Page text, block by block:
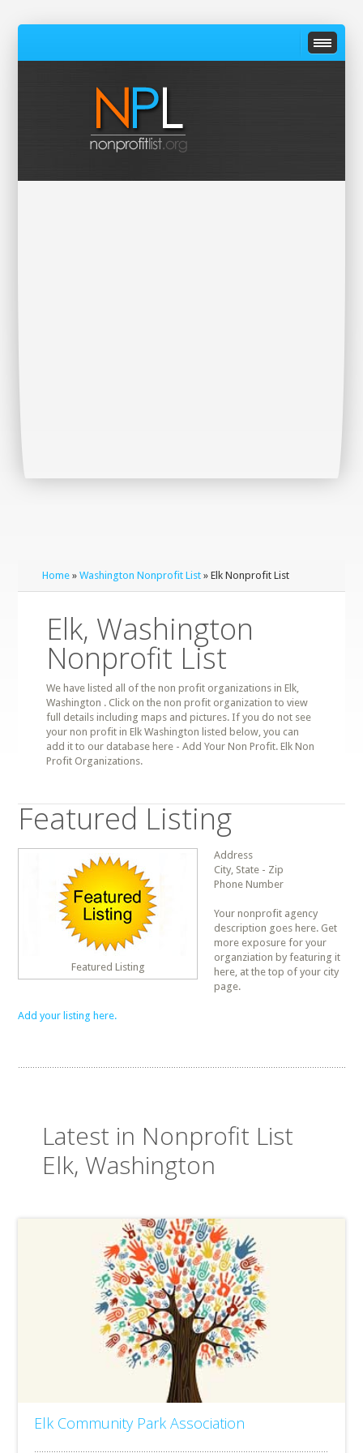
Home »Washington Nonprofit List » Elk Nonprofit List
Elk, Washington
Nonprofit List
We have listed all of the non profit organizations in Elk,
Washington . Click on the non profit organization to view
full details including maps and pictures. If you do not see
your non profit in Elk Washington listed below, you can
add it to our database here - Add Your Non Profit. Elk Non
Profit Organizations.
Featured Listing
Featured Listing
Address
City, State - Zip
Phone Number
Your nonprofit agency
description goes here. Get
more exposure for your
organziation by featuring it
here, at the top of your city
page.
Add your listing here.
Latest in Nonprofit List
Elk, Washington
Elk Community Park Association